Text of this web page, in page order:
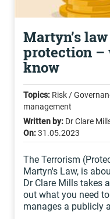
Martyn’s
protection –
know
Topics: Risk /
management
Written by: Dr Clare
On:31.05.2023
The Terrorism
Martyn's Law, is
Dr Clare Mills takes
out what you need
manages a publicly